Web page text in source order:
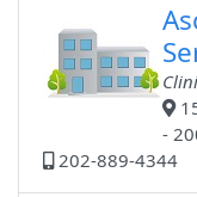
-
202-889-4344